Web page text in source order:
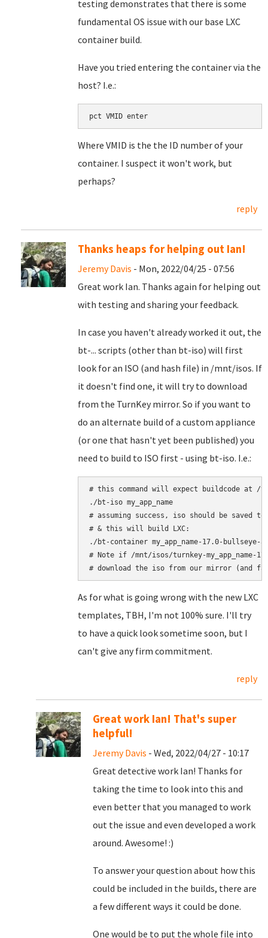
testing demonstrates that there is some
fundamental OS issue with our base LXC
container build.
Have you tried entering the container via the
host? I.e.:
pct VMID enter
Where VMID is the the ID number of your
container. I suspect it won't work, but
perhaps?
reply
Thanks heaps for helping out Ian!
Jeremy Davis - Mon, 2022/04/25 - 07:56
Great work Ian. Thanks again for helping out
with testing and sharing your feedback.
In case you haven't already worked it out, the
bt-... scripts (other than bt-iso) will first
look for an ISO (and hash file) in /mnt/isos. If
it doesn't find one, it will try to download
from the TurnKey mirror. So if you want to
do an alternate build of a custom appliance
(or one that hasn't yet been published) you
need to build to ISO first - using bt-iso. I.e.:
# this command will expect buildcode at /
./bt-iso my_app_name
# assuming success, iso should be saved
# & this will build LXC:
./bt-container my_app_name-17.0-bullseye-
# Note if /mnt/isos/turnkey-
As for what is going wrong with the new LXC
templates, TBH, I'm not 100% sure. I'll try
to have a quick look sometime soon, but I
can't give any firm commitment.
reply
Great work Ian! That's super
helpful!
Jeremy Davis - Wed, 2022/04/27 - 10:17
Great detective work Ian! Thanks for
taking the time to look into this and
even better that you managed to work
out the issue and even developed a work
around. Awesome! :)
To answer your question about how this
could be included in the builds, there are
a few different ways it could be done.
One would be to put the whole file into